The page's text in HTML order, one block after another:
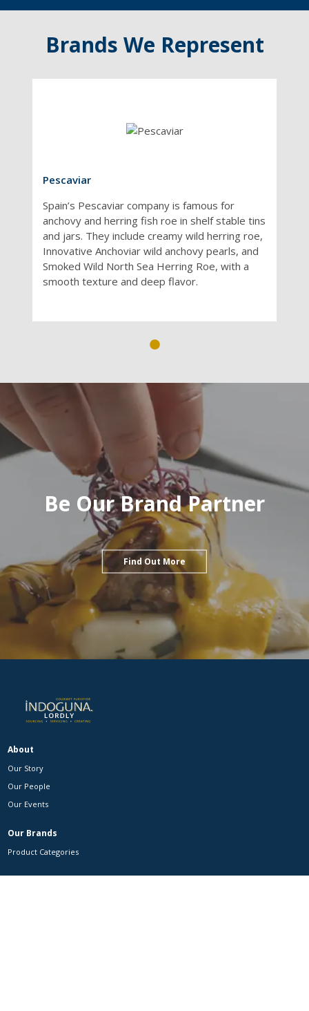
Wagyu beef. All
are designed by our
in-house master
Brands We Represent
Pescaviar
Spain’s Pescaviar company is famous for
anchovy and herring fish roe in shelf stable tins
and jars. They include creamy wild herring roe,
Innovative Anchoviar wild anchovy pearls, and
Smoked Wild North Sea Herring Roe, with a
smooth texture and deep flavor.
Be Our Brand Partner
Find Out More
About
Our Story
Our People
Our Events
Our Brands
Product Categories